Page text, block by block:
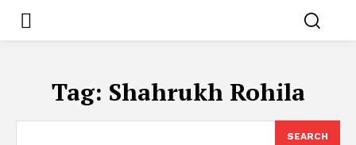
Tag: Shahrukh Rohila
SEARCH